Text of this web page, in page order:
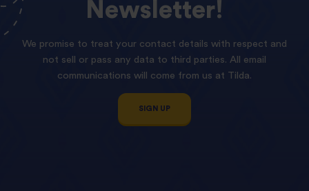
Newsletter!
We promise to treat your contact details with respect and
not sell or pass any data to third parties. All email
communications will come from us at Tilda.
SIGN UP